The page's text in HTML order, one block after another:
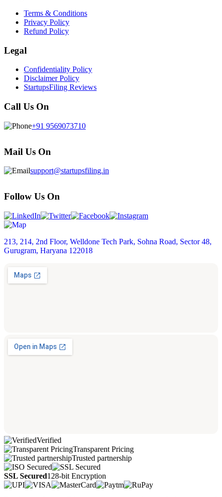
Terms & Conditions
Privacy Policy
Refund Policy
Legal
Confidentiality Policy
Disclaimer Policy
StartupsFiling Reviews
Call Us On
+91 9569073710
Mail Us On
support@startupsfiling.in
Follow Us On
213, 214, 2nd Floor, Welldone Tech Park, Sohna Road, Sector 48,
Gurugram, Haryana 122018
Verified
Transparent Pricing
Trusted partnership
SSL Secured128-bit Encryption